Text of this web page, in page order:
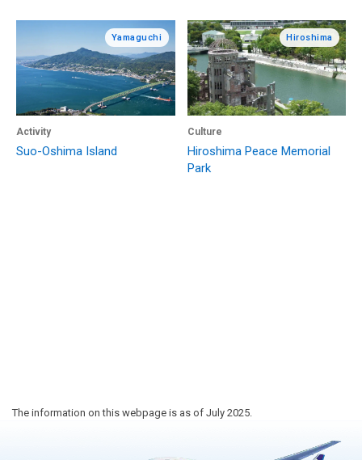
Yamaguchi
Activity
Suo-Oshima Island
Hiroshima
Culture
Hiroshima Peace Memorial
Park
The information on this webpage is as of July 2025.